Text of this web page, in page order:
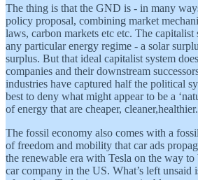
The thing is that the GND is - in many
policy proposal, combining market
laws, carbon markets etc etc. The capitalist
any particular energy regime - a solar
surplus. But that ideal capitalist system
companies and their downstream
industries have captured half the political
best to deny what might appear to be a
of energy that are cheaper, cleaner,healthier.
The fossil economy also comes with a
of freedom and mobility that car ads
the renewable era with Tesla on the way
car company in the US. What’s left unsaid